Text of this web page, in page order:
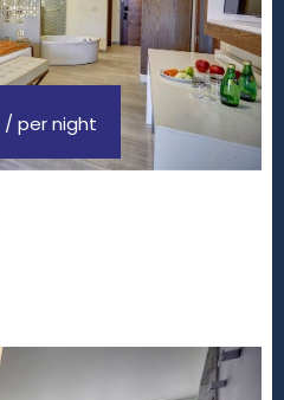
/ per night